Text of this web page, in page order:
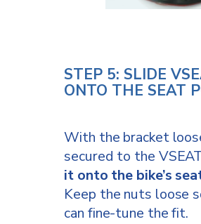
STEP 5: SLIDE
ONTO THE SEAT
With the bracket
secured to the
it onto the bike’s
Keep the nuts loose
can fine-tune the fit.